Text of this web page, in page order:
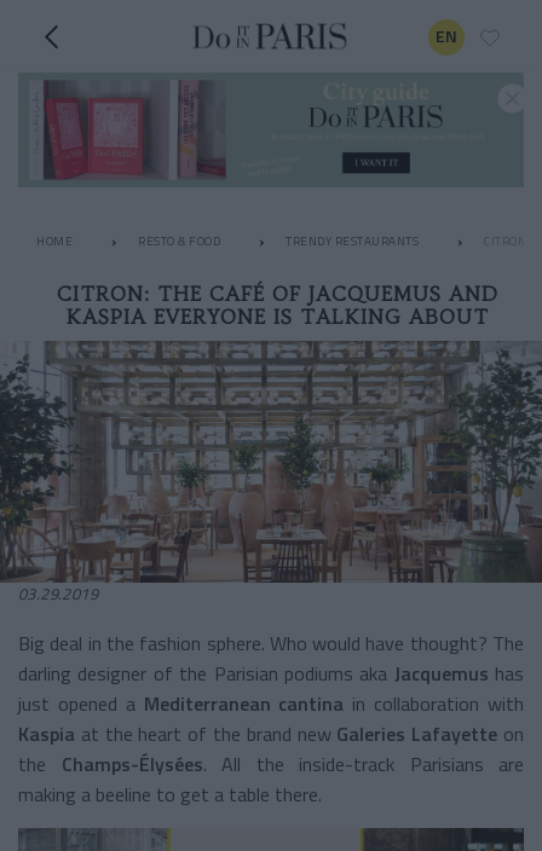
EN
HOME RESTO & FOOD TRENDY RESTAURANTS
CITRON: THE CAFÉ OF JACQUEMUS AND
KASPIA EVERYONE IS TALKING ABOUT
03.29.2019
Big deal in the fashion sphere. Who would have thought? The
darling designer of the Parisian podiums aka Jacquemus has
just opened a Mediterranean cantina in collaboration with
Kaspia at the heart of the brand new Galeries Lafayette on
the Champs-Élysées. All the inside-track Parisians are
making a beeline to get a table there.